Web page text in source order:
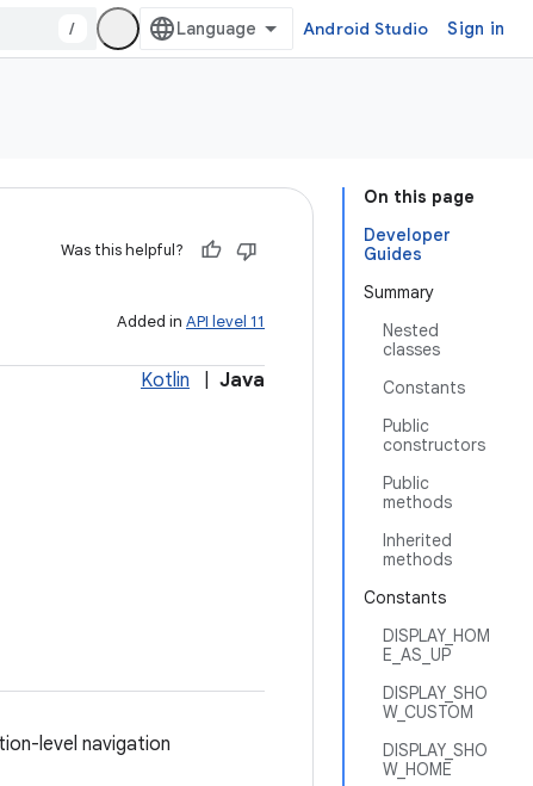
/ Android Studio Sign in
On this page
Developer
Guides
Summary
Nested
classes
Constants
Public
constructors
Public
methods
Inherited
methods
Constants
DISPLAY_HOM
E_AS_UP
DISPLAY_SHO
W_CUSTOM
DISPLAY_SHO
W_HOME
Was this helpful?
Added in API level 11
Kotlin Java
level navigation